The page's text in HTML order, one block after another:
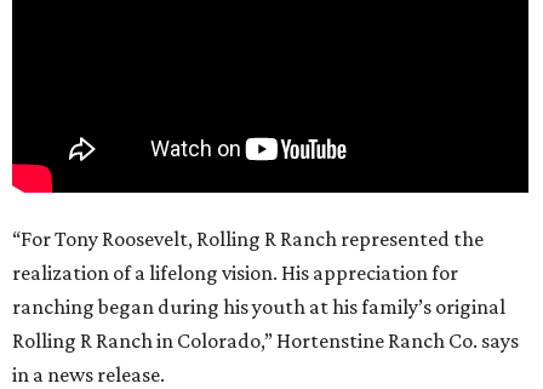
“For Tony Roosevelt, Rolling R Ranch represented the
realization of a lifelong vision. His appreciation for
ranching began during his youth at his family’s original
Rolling R Ranch in Colorado,” Hortenstine Ranch Co. says
in a news release.